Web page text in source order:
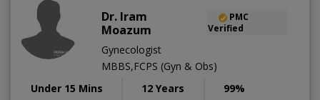
Dr. Iram
Moazum
PMC
Verified
Gynecologist
MBBS,FCPS (Gyn & Obs)
Under 15 Mins
12 Years 99%